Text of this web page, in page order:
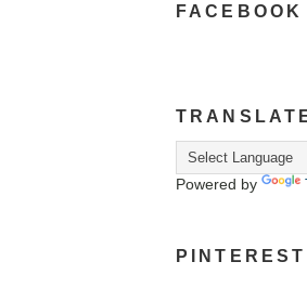
FACEBOOK
Powered by
PINTEREST